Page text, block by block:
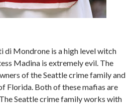
di Mondrone is a high level witch
Madina is extremely evil. The
of the Seattle crime family and
Florida. Both of these mafias are
Seattle crime family works with